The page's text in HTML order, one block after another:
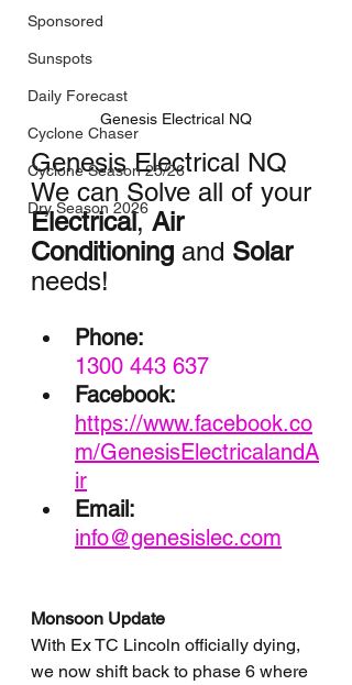
Sponsored
Sunspots
Daily Forecast
Cyclone Chaser
Cyclone Season 25/26
Dry Season 2026
Genesis Electrical NQ
Genesis Electrical NQ
We can Solve all of your
Electrical, Air
Conditioning and Solar
needs!
Phone:
1300 443 637
Facebook:
https://www.facebook.co
m/GenesisElectricalandA
ir
Email:
info@genesislec.com
Monsoon Update
With Ex TC Lincoln officially dying,
we now shift back to phase 6 where